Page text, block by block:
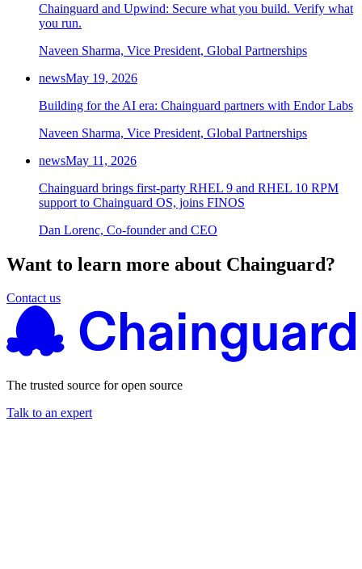
Chainguard Agent Skills
WHY CHAINGUARDBrowse the Image Directory
Chainguard and Upwind: Secure what you build. Verify what
you run.
Naveen Sharma, Vice President, Global Partnerships
newsMay 19, 2026
Building for the AI era: Chainguard partners with Endor Labs
Naveen Sharma, Vice President, Global Partnerships
newsMay 11, 2026
Chainguard brings first-party RHEL 9 and RHEL 10 RPM
support to Chainguard OS, joins FINOS
Dan Lorenc, Co-founder and CEO
Want to learn more about Chainguard?
Contact us
The trusted source for open source
Talk to an expert